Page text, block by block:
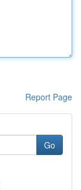
Report Page
Go